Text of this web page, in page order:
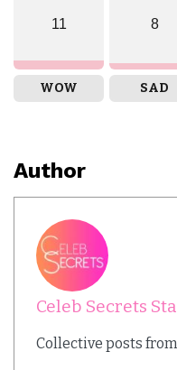
11
WOW
8
SAD
Author
Celeb Secrets
Collective posts